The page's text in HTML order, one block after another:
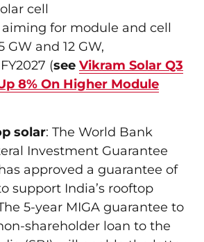
cell
for module and cell
GW and 12 GW,
(see Vikram Solar Q3
8% On Higher Module
solar: The World Bank
Investment Guarantee
approved a guarantee of
support India’s rooftop
5-year MIGA guarantee to
shareholder loan to the